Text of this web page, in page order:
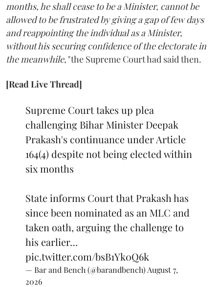
months, he shall cease to be a Minister, cannot be
allowed to be frustrated by giving a gap of few days
and reappointing the individual as a Minister,
without his securing confidence of the electorate in
the meanwhile,"the Supreme Court had said then.
[Read Live Thread]
Supreme Court takes up plea
challenging Bihar Minister Deepak
Prakash's continuance under Article
164(4) despite not being elected within
six months
State informs Court that Prakash has
since been nominated as an MLC and
taken oath, arguing the challenge to
his earlier…
pic.twitter.com/bsB1Yk0Q6k
— Bar and Bench (@barandbench) August 7,
2026